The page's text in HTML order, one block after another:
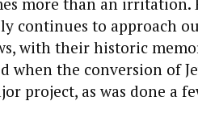
continues to approach
with their historic
when the conversion of
project, as was done a